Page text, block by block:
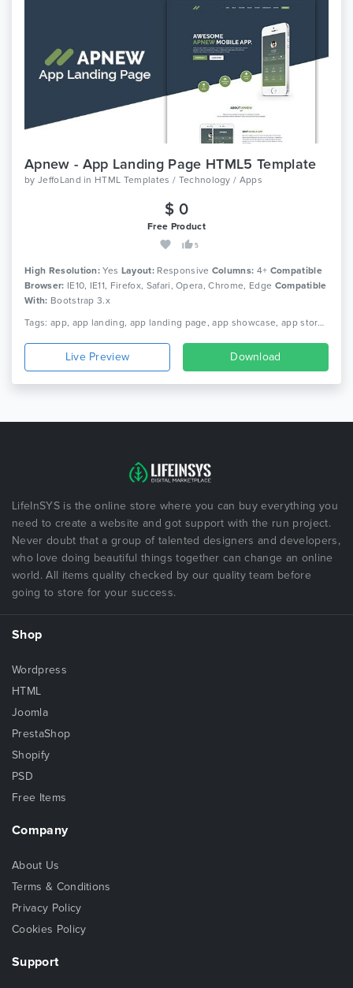
Apnew - App Landing Page HTML5 Template
by JeffoLand in HTML Templates / Technology / Apps
$ 0
Free Product
5
High Resolution: Yes Layout: Responsive Columns: 4+ Compatible
Browser: IE10, IE11, Firefox, Safari, Opera, Chrome, Edge Compatible
With: Bootstrap 3.x
Tags: app, app landing, app landing page, app showcase, app store, app template, app website, clean app landing, creative app landing page, html5, landing page, mobile app landing page, modern app landing
Live Preview Download
LifeInSYS is the online store where you can buy everything you
need to create a website and got support with the run project.
Never doubt that a group of talented designers and developers,
who love doing beautiful things together can change an online
world. All items quality checked by our quality team before
going to store for your success.
Shop
Wordpress
HTML
Joomla
PrestaShop
Shopify
PSD
Free Items
Company
About Us
Terms & Conditions
Privacy Policy
Cookies Policy
Support